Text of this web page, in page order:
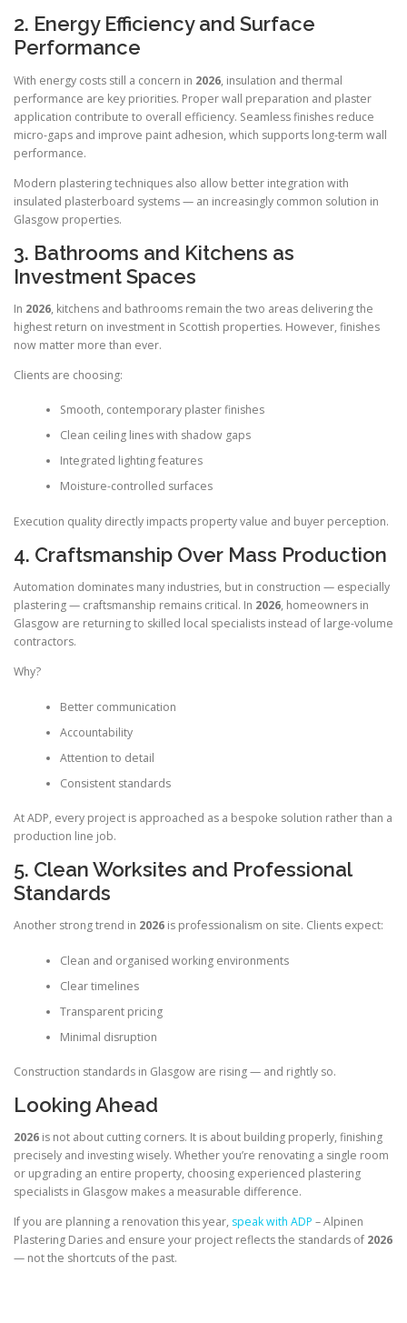
2. Energy Efficiency and Surface
Performance
With energy costs still a concern in 2026, insulation and thermal
performance are key priorities. Proper wall preparation and plaster
application contribute to overall efficiency. Seamless finishes reduce
micro-gaps and improve paint adhesion, which supports long-term wall
performance.
Modern plastering techniques also allow better integration with
insulated plasterboard systems — an increasingly common solution in
Glasgow properties.
3. Bathrooms and Kitchens as
Investment Spaces
In 2026, kitchens and bathrooms remain the two areas delivering the
highest return on investment in Scottish properties. However, finishes
now matter more than ever.
Clients are choosing:
Smooth, contemporary plaster finishes
Clean ceiling lines with shadow gaps
Integrated lighting features
Moisture-controlled surfaces
Execution quality directly impacts property value and buyer perception.
4. Craftsmanship Over Mass Production
Automation dominates many industries, but in construction — especially
plastering — craftsmanship remains critical. In 2026, homeowners in
Glasgow are returning to skilled local specialists instead of large-volume
contractors.
Why?
Better communication
Accountability
Attention to detail
Consistent standards
At ADP, every project is approached as a bespoke solution rather than a
production line job.
5. Clean Worksites and Professional
Standards
Another strong trend in 2026 is professionalism on site. Clients expect:
Clean and organised working environments
Clear timelines
Transparent pricing
Minimal disruption
Construction standards in Glasgow are rising — and rightly so.
Looking Ahead
2026 is not about cutting corners. It is about building properly, finishing
precisely and investing wisely. Whether you’re renovating a single room
or upgrading an entire property, choosing experienced plastering
specialists in Glasgow makes a measurable difference.
If you are planning a renovation this year, speak with ADP – Alpinen
Plastering Daries and ensure your project reflects the standards of 2026
— not the shortcuts of the past.